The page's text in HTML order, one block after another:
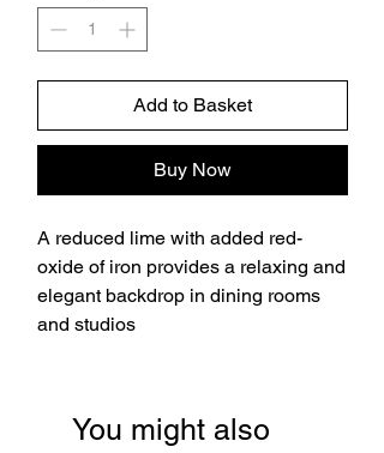
Add to Basket
Buy Now
A reduced lime with added red-
oxide of iron provides a relaxing and
elegant backdrop in dining rooms
and studios
You might also